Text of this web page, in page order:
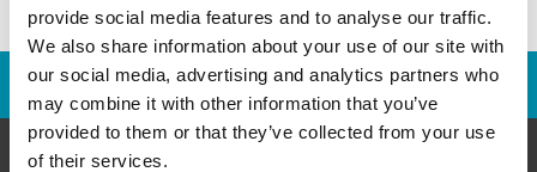
provide social media features and to analyse our traffic.
We also share information about your use of our site with
our social media, advertising and analytics partners who
may combine it with other information that you’ve
provided to them or that they’ve collected from your use
of their services.
Franchise Opportunities Are Available